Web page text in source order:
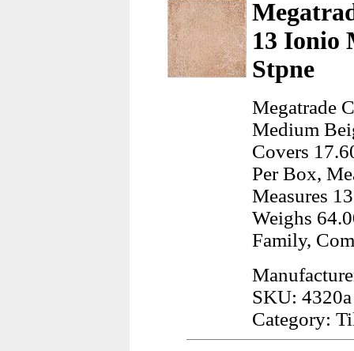
13 Ionio
Stpne
Megatrade
Medium
Covers
Per Box,
Measures
Weighs
Family,
SKU: 4320a
Category: